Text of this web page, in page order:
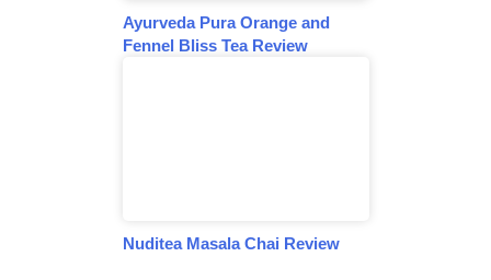
Ayurveda Pura Orange and
Fennel Bliss Tea Review
Nuditea Masala Chai Review